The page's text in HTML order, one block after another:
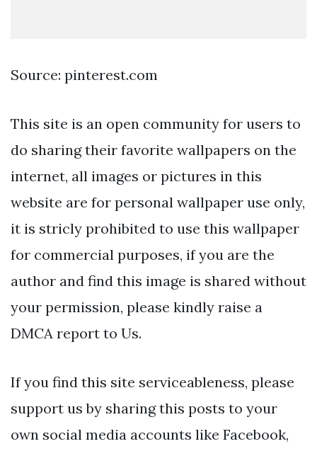
Source: pinterest.com
This site is an open community for users to
do sharing their favorite wallpapers on the
internet, all images or pictures in this
website are for personal wallpaper use only,
it is stricly prohibited to use this wallpaper
for commercial purposes, if you are the
author and find this image is shared without
your permission, please kindly raise a
DMCA report to Us.
If you find this site serviceableness, please
support us by sharing this posts to your
own social media accounts like Facebook,